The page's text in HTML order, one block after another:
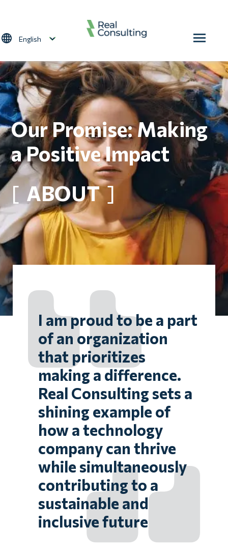
Select your language
Our Promise: Making
a Positive Impact
ABOUT
I am proud to be a part
of an organization
that prioritizes
making a difference.
Real Consulting sets a
shining example of
how a technology
company can thrive
while simultaneously
contributing to a
sustainable and
inclusive future